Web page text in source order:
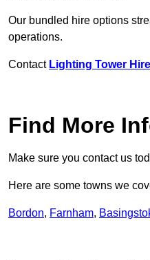
Our bundled hire options
operations.
Contact Lighting Tower Hire
Find More
Make sure you contact us
Here are some towns we
Bordon, Farnham,